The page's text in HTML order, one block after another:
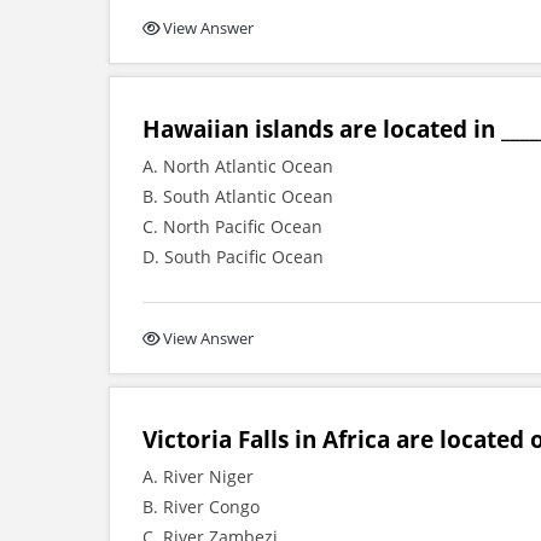
View Answer
Hawaiian islands are located in
A. North Atlantic Ocean
B. South Atlantic Ocean
C. North Pacific Ocean
D. South Pacific Ocean
View Answer
Victoria Falls in Africa are located on
A. River Niger
B. River Congo